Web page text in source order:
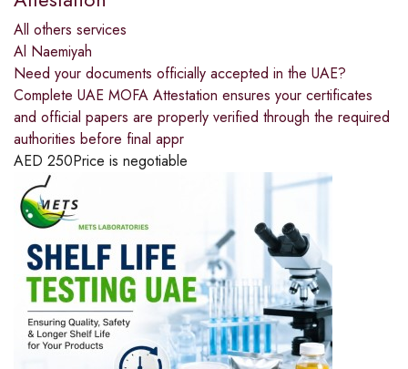
All others services
Al Naemiyah
Need your documents officially accepted in the UAE?
Complete UAE MOFA Attestation ensures your certificates
and official papers are properly verified through the required
authorities before final appr
AED 250Price is negotiable